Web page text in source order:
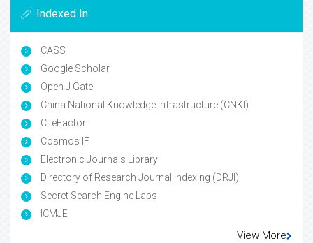
Indexed In
CASS
Google Scholar
Open J Gate
China National Knowledge Infrastructure (CNKI)
CiteFactor
Cosmos IF
Electronic Journals Library
Directory of Research Journal Indexing (DRJI)
Secret Search Engine Labs
ICMJE
View More